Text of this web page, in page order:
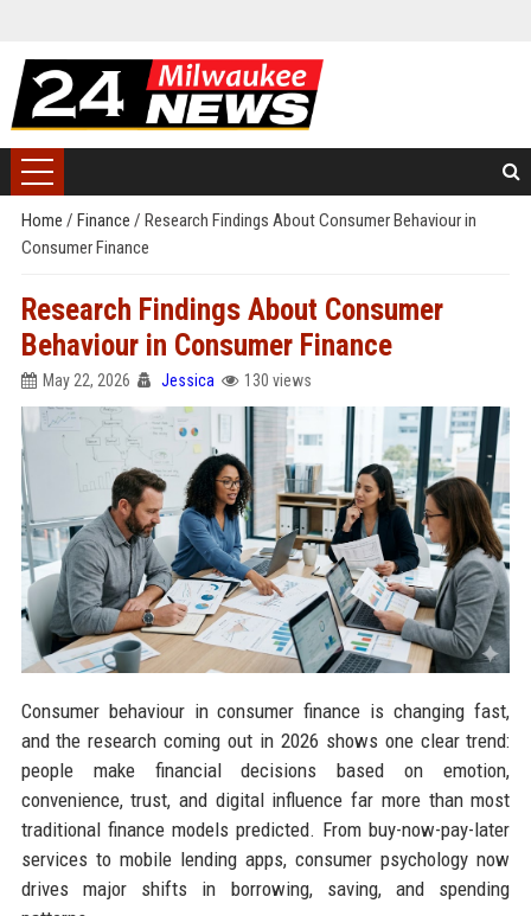
Home / Finance / Research Findings About Consumer Behaviour in
Consumer Finance
Research Findings About Consumer
Behaviour in Consumer Finance
May 22, 2026 Jessica 130 views
Consumer behaviour in consumer finance is changing fast,
and the research coming out in 2026 shows one clear trend:
people make financial decisions based on emotion,
convenience, trust, and digital influence far more than most
traditional finance models predicted. From buy-now-pay-later
services to mobile lending apps, consumer psychology now
drives major shifts in borrowing, saving, and spending